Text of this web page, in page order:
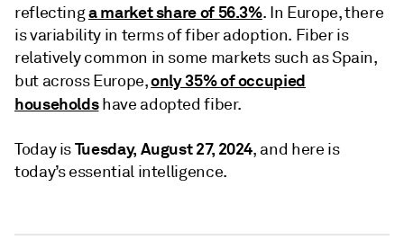
reflectinga market share of 56.3%. In Europe, there
is variability in terms of fiber adoption. Fiber is
relatively common in some markets such as Spain,
but across Europe,only 35% of occupied
householdshave adopted fiber.
Today isTuesday, August 27, 2024, and here is
today’s essential intelligence.